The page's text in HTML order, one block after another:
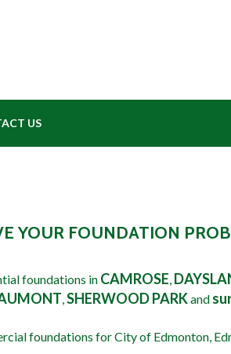
US
YOUR FOUNDATION
foundations in CAMROSE,
,SHERWOOD PARKand
foundations for City of Edmonton,